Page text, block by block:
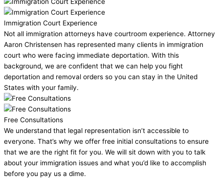
Immigration Court Experience
Not all immigration attorneys have courtroom experience. Attorney
Aaron Christensen has represented many clients in immigration
court who were facing immediate deportation. With this
background, we are confident that we can help you fight
deportation and removal orders so you can stay in the United
States with your family.
Free Consultations
We understand that legal representation isn’t accessible to
everyone. That’s why we offer free initial consultations to ensure
that we are the right fit for you. We will sit down with you to talk
about your immigration issues and what you’d like to accomplish
before you pay us a dime.